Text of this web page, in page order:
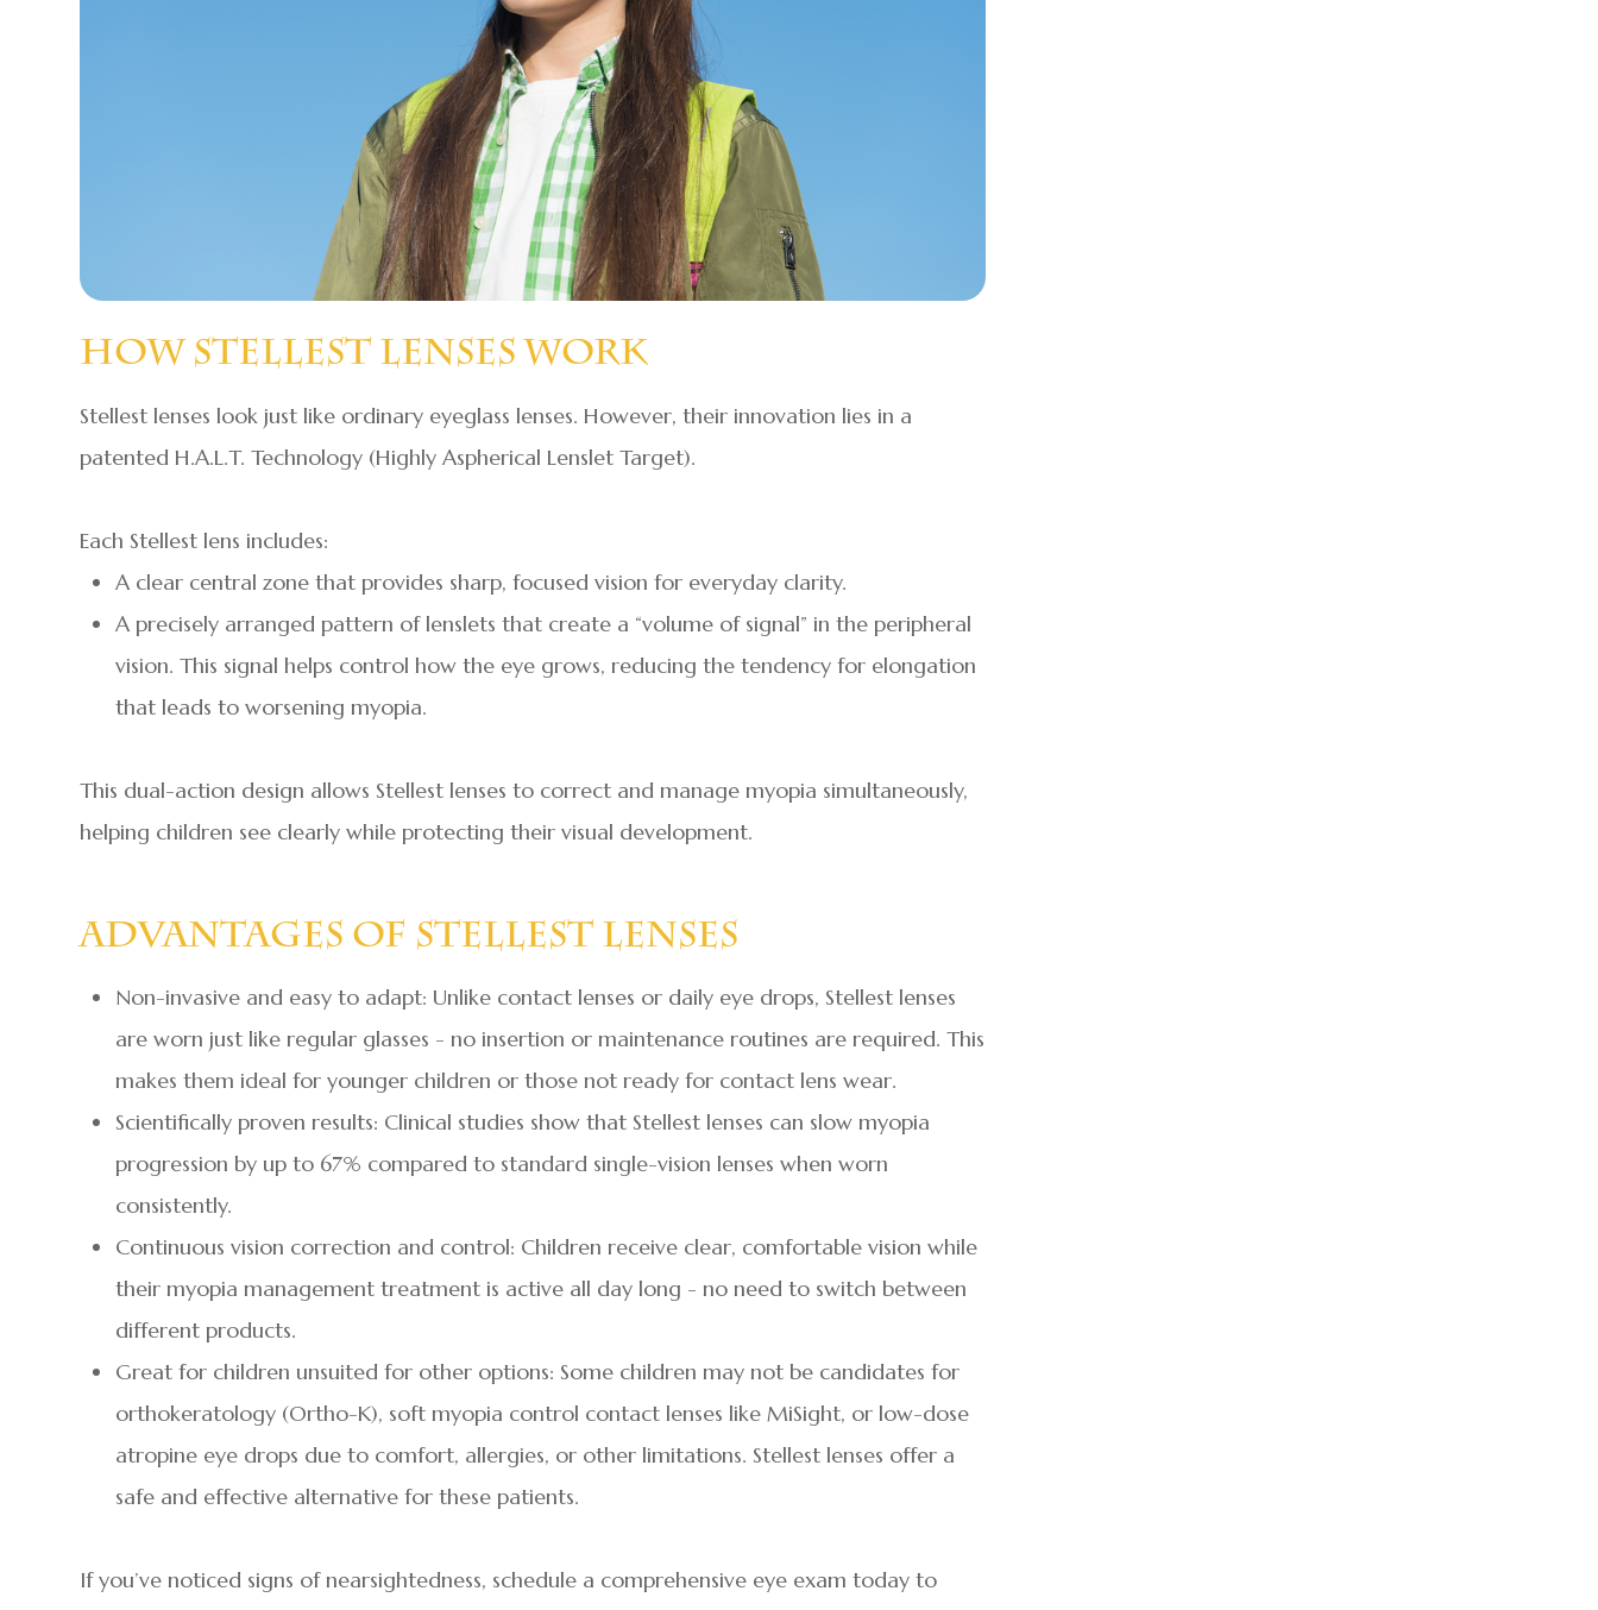
How Stellest Lenses Work
Stellest lenses look just like ordinary eyeglass lenses. However, their innovation lies in a
patented H.A.L.T. Technology (Highly Aspherical Lenslet Target).
Each Stellest lens includes:
A clear central zone that provides sharp, focused vision for everyday clarity.
A precisely arranged pattern of lenslets that create a “volume of signal” in the peripheral
vision. This signal helps control how the eye grows, reducing the tendency for elongation
that leads to worsening myopia.
This dual-action design allows Stellest lenses to correct and manage myopia simultaneously,
helping children see clearly while protecting their visual development.
Advantages Of Stellest Lenses
Non-invasive and easy to adapt: Unlike contact lenses or daily eye drops, Stellest lenses
are worn just like regular glasses - no insertion or maintenance routines are required. This
makes them ideal for younger children or those not ready for contact lens wear.
Scientifically proven results: Clinical studies show that Stellest lenses can slow myopia
progression by up to 67% compared to standard single-vision lenses when worn
consistently.
Continuous vision correction and control: Children receive clear, comfortable vision while
their myopia management treatment is active all day long - no need to switch between
different products.
Great for children unsuited for other options: Some children may not be candidates for
orthokeratology (Ortho-K), soft myopia control contact lenses like MiSight, or low-dose
atropine eye drops due to comfort, allergies, or other limitations. Stellest lenses offer a
safe and effective alternative for these patients.
If you’ve noticed signs of nearsightedness, schedule a comprehensive eye exam today to